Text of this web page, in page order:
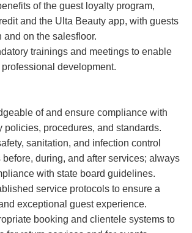
of the guest loyalty program,
and the Ulta Beauty app, with guests
and on the salesfloor.
trainings and meetings to enable
development.
of and ensure compliance with
policies, procedures, and standards.
sanitation, and infection control
before, during, and after services; always
with state board guidelines.
service protocols to ensure a
exceptional guest experience.
booking and clientele systems to